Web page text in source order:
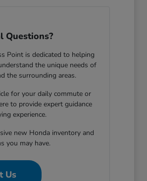
Questions?
Point is dedicated to helping
the unique needs of
the surrounding areas.
for your daily commute or
to provide expert guidance
experience.
new Honda inventory and
you may have.
Us